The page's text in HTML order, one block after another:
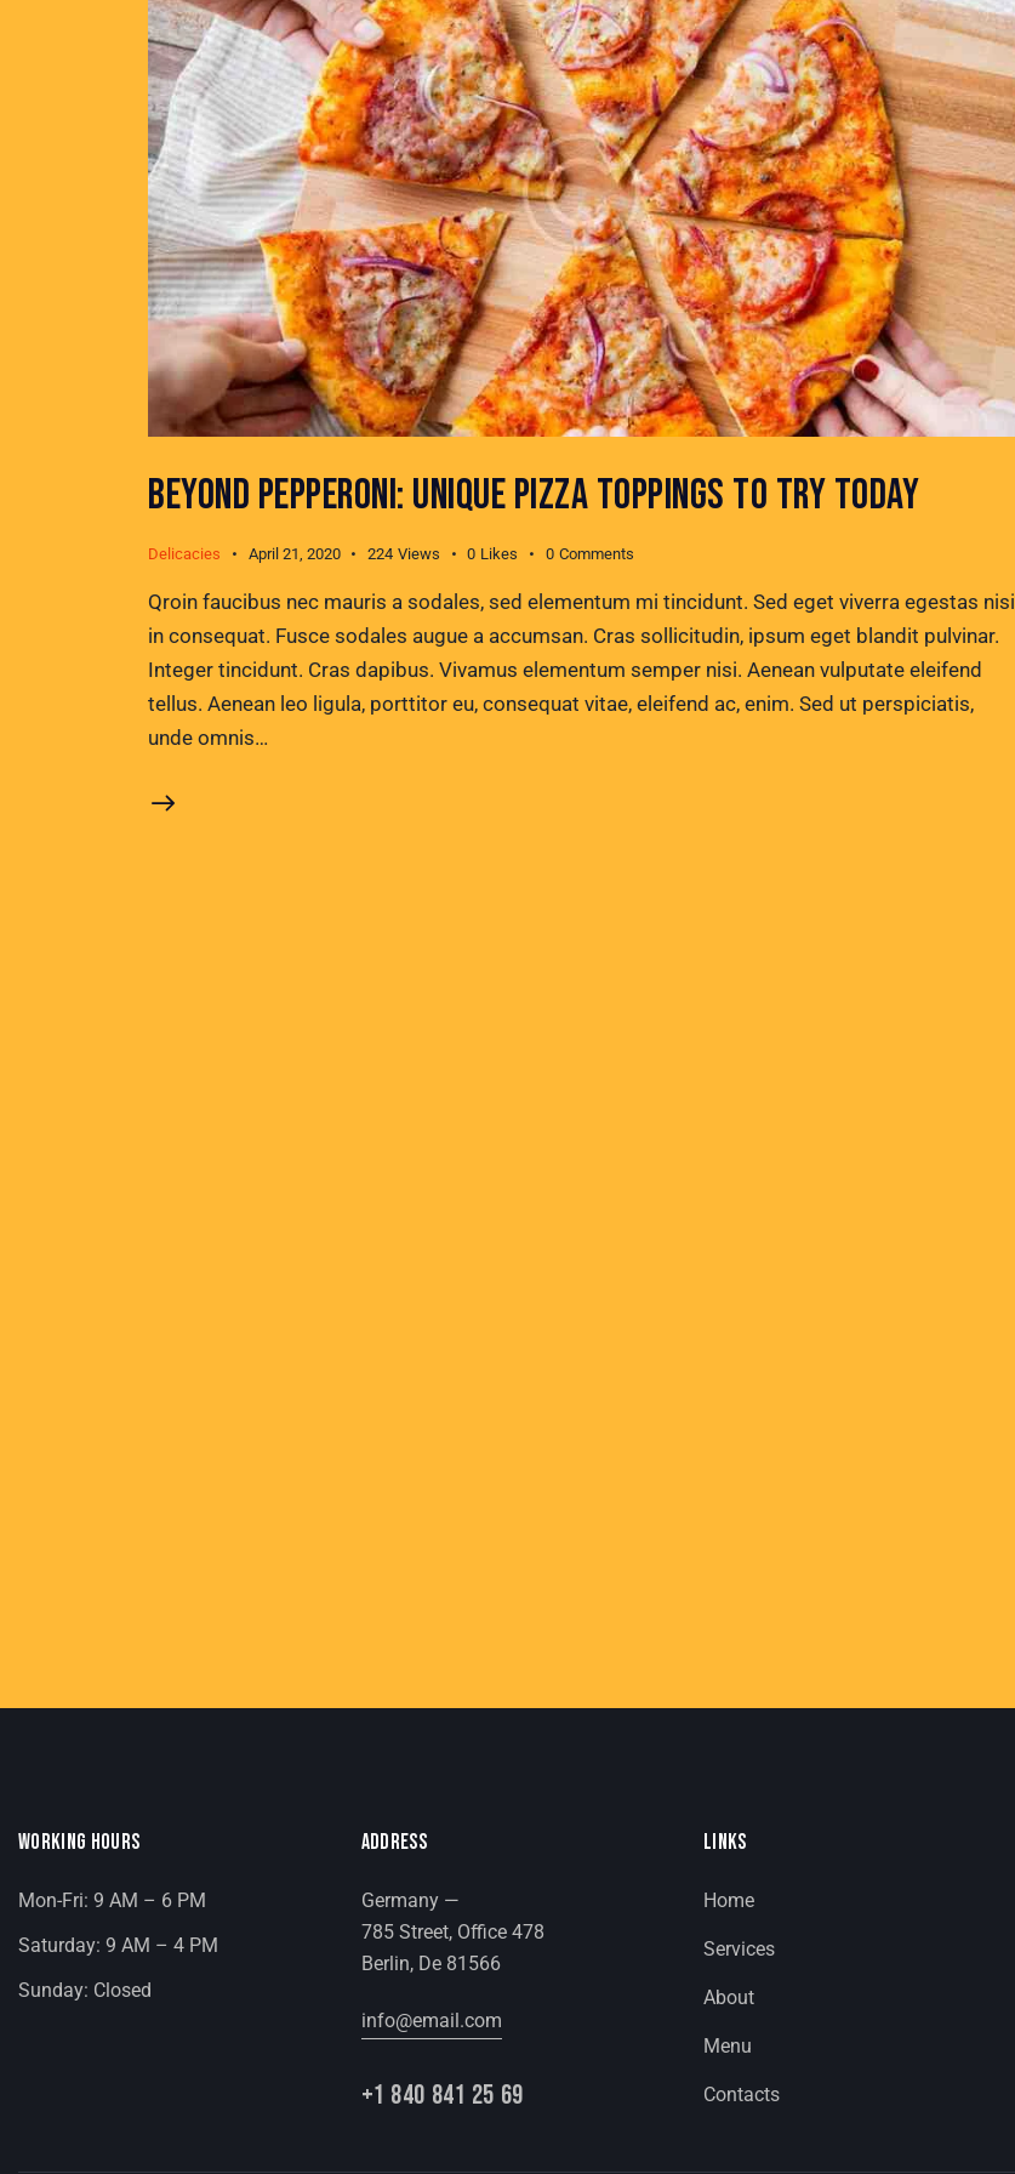
BEYOND PEPPERONI: UNIQUE PIZZA TOPPINGS TO TRY TODAY
Delicacies April 21, 2020 224 Views 0 Likes 0 Comments
Qroin faucibus nec mauris a sodales, sed elementum mi tincidunt. Sed eget viverra egestas nisi
in consequat. Fusce sodales augue a accumsan. Cras sollicitudin, ipsum eget blandit pulvinar.
Integer tincidunt. Cras dapibus. Vivamus elementum semper nisi. Aenean vulputate eleifend
tellus. Aenean leo ligula, porttitor eu, consequat vitae, eleifend ac, enim. Sed ut perspiciatis,
unde omnis…
WORKING HOURS
Mon-Fri: 9 AM – 6 PM
Saturday: 9 AM – 4 PM
Sunday: Closed
ADDRESS
Germany —
785 Street, Office 478
Berlin, De 81566
info@email.com
+1 840 841 25 69
LINKS
Home
Services
About
Menu
Contacts